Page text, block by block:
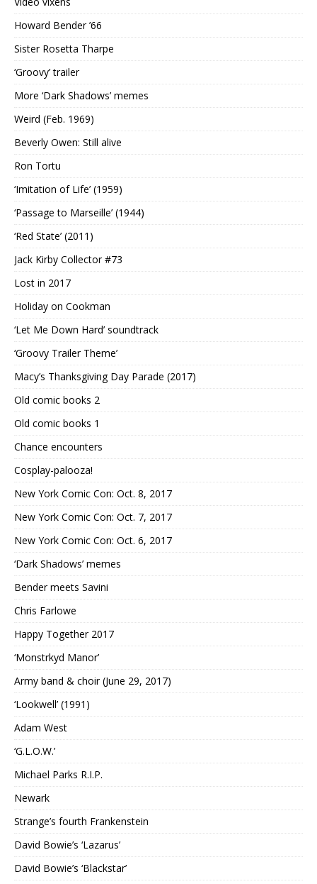
Howard Bender ’66
Sister Rosetta Tharpe
‘Groovy’ trailer
More ‘Dark Shadows’ memes
Weird (Feb. 1969)
Beverly Owen: Still alive
Ron Tortu
‘Imitation of Life’ (1959)
‘Passage to Marseille’ (1944)
‘Red State’ (2011)
Jack Kirby Collector #73
Lost in 2017
Holiday on Cookman
‘Let Me Down Hard’ soundtrack
‘Groovy Trailer Theme’
Macy’s Thanksgiving Day Parade (2017)
Old comic books 2
Old comic books 1
Chance encounters
Cosplay-palooza!
New York Comic Con: Oct. 8, 2017
New York Comic Con: Oct. 7, 2017
New York Comic Con: Oct. 6, 2017
‘Dark Shadows’ memes
Bender meets Savini
Chris Farlowe
Happy Together 2017
‘Monstrkyd Manor’
Army band & choir (June 29, 2017)
‘Lookwell’ (1991)
Adam West
‘G.L.O.W.’
Michael Parks R.I.P.
Newark
Strange’s fourth Frankenstein
David Bowie’s ‘Lazarus’
David Bowie’s ‘Blackstar’